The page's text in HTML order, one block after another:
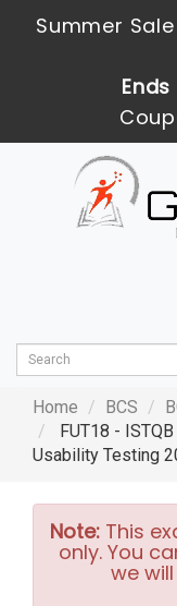
Summer
Ends
Home BCS
FUT18 -
Usability Testing
Note: This
only. You
we